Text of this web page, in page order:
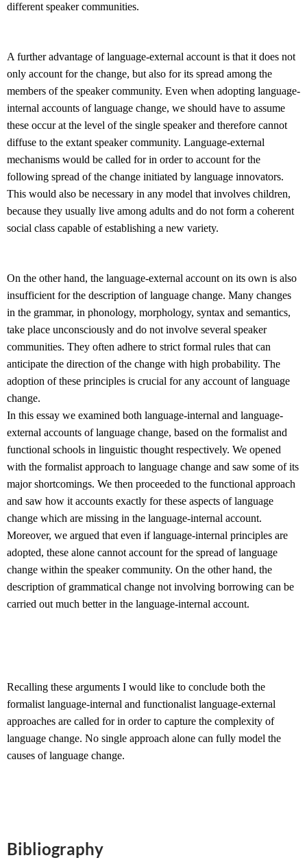
different speaker communities.
A further advantage of language-external account is that it does not
only account for the change, but also for its spread among the
members of the speaker community. Even when adopting language-
internal accounts of language change, we should have to assume
these occur at the level of the single speaker and therefore cannot
diffuse to the extant speaker community. Language-external
mechanisms would be called for in order to account for the
following spread of the change initiated by language innovators.
This would also be necessary in any model that involves children,
because they usually live among adults and do not form a coherent
social class capable of establishing a new variety.
On the other hand, the language-external account on its own is also
insufficient for the description of language change. Many changes
in the grammar, in phonology, morphology, syntax and semantics,
take place unconsciously and do not involve several speaker
communities. They often adhere to strict formal rules that can
anticipate the direction of the change with high probability. The
adoption of these principles is crucial for any account of language
change.
In this essay we examined both language-internal and language-
external accounts of language change, based on the formalist and
functional schools in linguistic thought respectively. We opened
with the formalist approach to language change and saw some of its
major shortcomings. We then proceeded to the functional approach
and saw how it accounts exactly for these aspects of language
change which are missing in the language-internal account.
Moreover, we argued that even if language-internal principles are
adopted, these alone cannot account for the spread of language
change within the speaker community. On the other hand, the
description of grammatical change not involving borrowing can be
carried out much better in the language-internal account.
Recalling these arguments I would like to conclude both the
formalist language-internal and functionalist language-external
approaches are called for in order to capture the complexity of
language change. No single approach alone can fully model the
causes of language change.
Bibliography